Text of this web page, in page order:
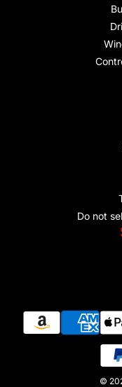
Do not
©